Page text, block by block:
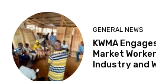
GENERAL NEWS
KWMA
Market
Industry and